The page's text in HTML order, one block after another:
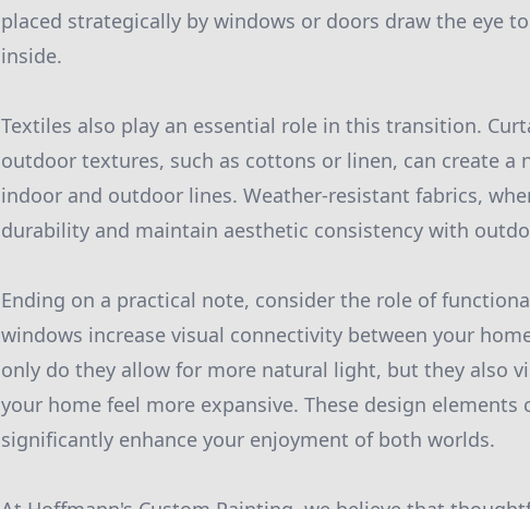
placed strategically by windows or doors draw the eye
inside.
Textiles also play an essential role in this transition.
outdoor textures, such as cottons or linen, can create a
indoor and outdoor lines. Weather-resistant fabrics,
durability and maintain aesthetic consistency with
Ending on a practical note, consider the role of
windows increase visual connectivity between your
only do they allow for more natural light, but they also
your home feel more expansive. These design elements
significantly enhance your enjoyment of both worlds.